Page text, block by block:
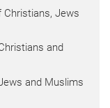
Christians, Jews
and
and Muslims